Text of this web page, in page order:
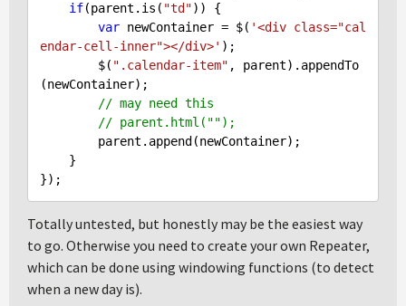
if(parent.is( "td")) {
var newContainer = $( '<div class="cal
endar-cell-inner"></div>' );
        $(
".calendar-item" , parent).appendTo
(newContainer);
// may need this
// parent.html("");
Totally untested, but honestly may be the easiest way
to go. Otherwise you need to create your own Repeater,
which can be done using windowing functions (to detect
when a new day is).